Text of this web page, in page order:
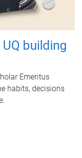
building
Emeritus
habits, decisions